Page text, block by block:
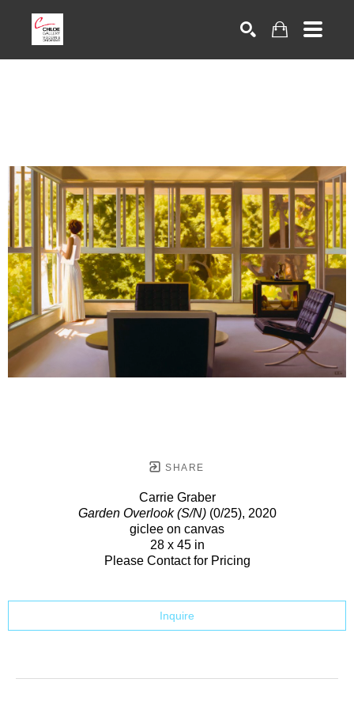
SHARE
Carrie Graber
Garden Overlook (S/N)(0/25), 2020
giclee on canvas
28 x 45 in
Please Contact for Pricing
Inquire